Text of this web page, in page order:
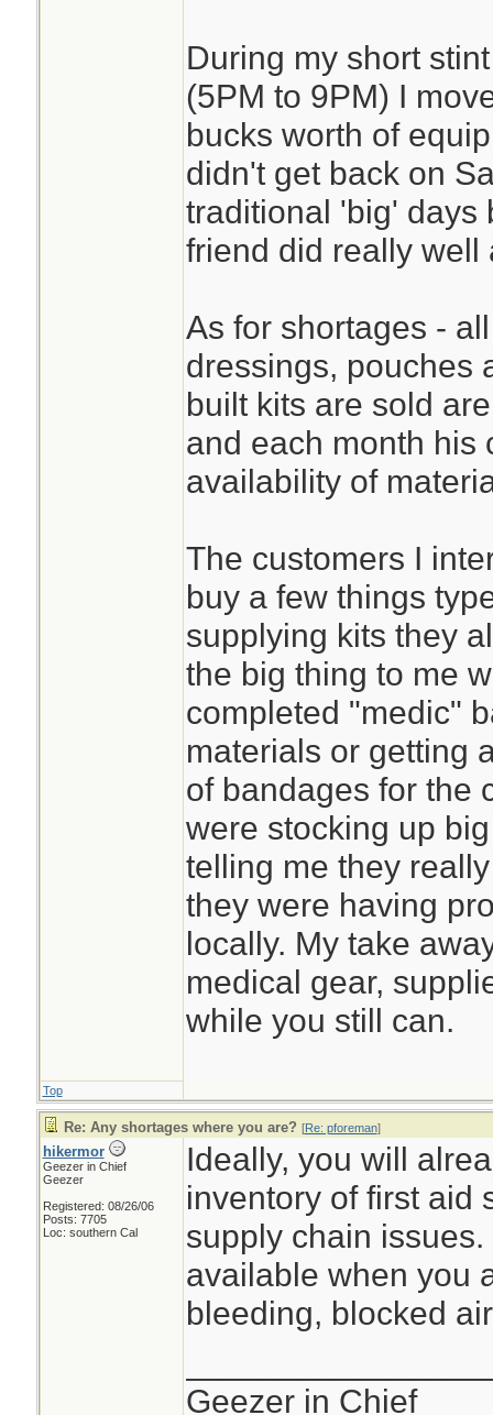
During my short
(5PM to 9PM) I
bucks worth of
didn't get back on
traditional 'big' days
friend did really well
As for shortages -
dressings, pouches
built kits are sold
and each month his
availability of
The customers I
buy a few things
supplying kits they
the big thing to me
completed "medic"
materials or getting
of bandages for the
were stocking up
telling me they
they were having
locally. My take
medical gear,
while you still can.
Top
Re: Any shortages where you are? [Re: pforeman]
hikermor
Geezer in Chief
Geezer
Registered: 08/26/06
Posts: 7705
Loc: southern Cal
Ideally, you will
inventory of first aid
supply chain
available when you
bleeding, blocked
Geezer in Chief